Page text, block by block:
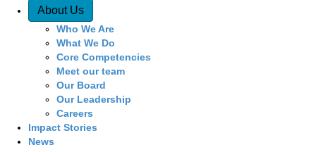
Quick Access
About Us
Who We Are
What We Do
Core Competencies
Meet our team
Our Board
Our Leadership
Careers
Impact Stories
News